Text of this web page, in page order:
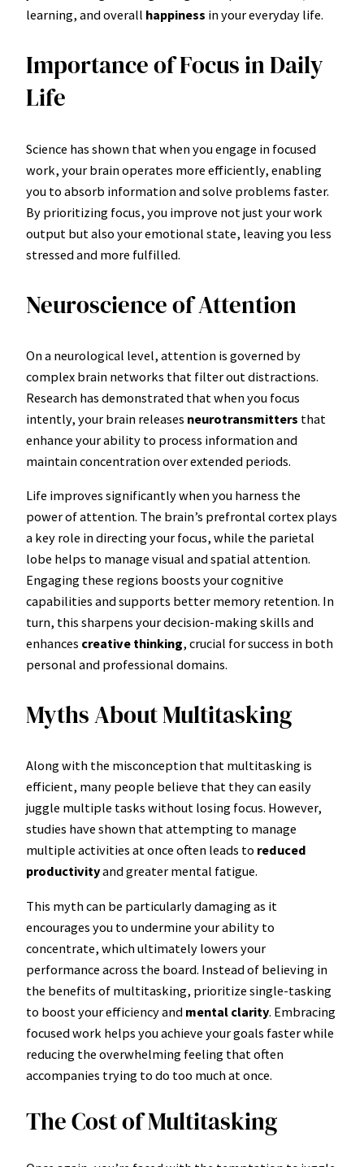
learning, and overall happiness in your everyday life.
Importance of Focus in Daily
Life
Science has shown that when you engage in focused
work, your brain operates more efficiently, enabling
you to absorb information and solve problems faster.
By prioritizing focus, you improve not just your work
output but also your emotional state, leaving you less
stressed and more fulfilled.
Neuroscience of Attention
On a neurological level, attention is governed by
complex brain networks that filter out distractions.
Research has demonstrated that when you focus
intently, your brain releases neurotransmitters that
enhance your ability to process information and
maintain concentration over extended periods.
Life improves significantly when you harness the
power of attention. The brain’s prefrontal cortex plays
a key role in directing your focus, while the parietal
lobe helps to manage visual and spatial attention.
Engaging these regions boosts your cognitive
capabilities and supports better memory retention. In
turn, this sharpens your decision-making skills and
enhances creative thinking, crucial for success in both
personal and professional domains.
Myths About Multitasking
Along with the misconception that multitasking is
efficient, many people believe that they can easily
juggle multiple tasks without losing focus. However,
studies have shown that attempting to manage
multiple activities at once often leads to reduced
productivityand greater mental fatigue.
This myth can be particularly damaging as it
encourages you to undermine your ability to
concentrate, which ultimately lowers your
performance across the board. Instead of believing in
the benefits of multitasking, prioritize single-tasking
to boost your efficiency and mental clarity. Embracing
focused work helps you achieve your goals faster while
reducing the overwhelming feeling that often
accompanies trying to do too much at once.
The Cost of Multitasking